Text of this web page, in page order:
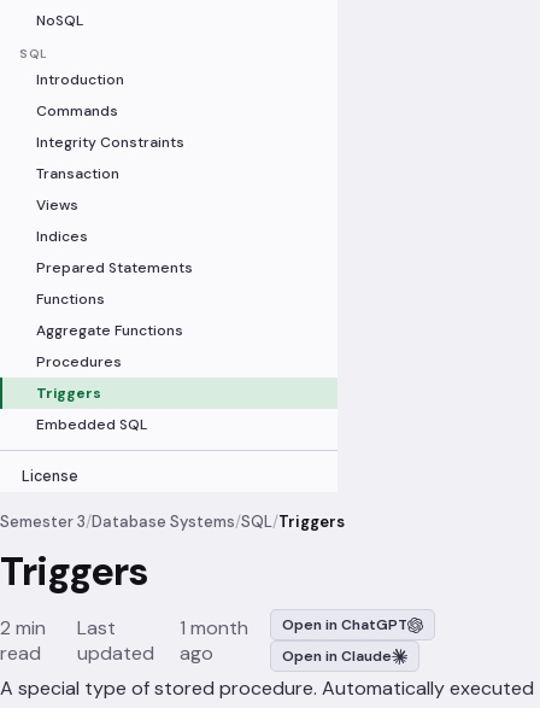
NoSQL
SQL
Introduction
Commands
Integrity Constraints
Transaction
Views
Indices
Prepared Statements
Functions
Aggregate Functions
Procedures
Triggers
Embedded SQL
License
Semester 3/Database Systems/SQL/Triggers
Triggers
2 min
read
Last
updated
1 month
ago
Open in ChatGPT
Open in Claude
A special type of stored procedure. Automatically executed